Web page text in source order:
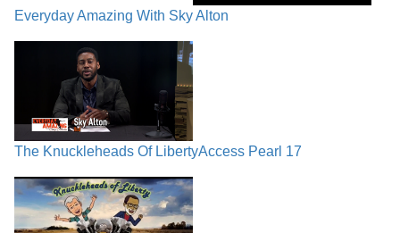
Everyday Amazing With Sky Alton
The Knuckleheads Of LibertyAccess Pearl 17